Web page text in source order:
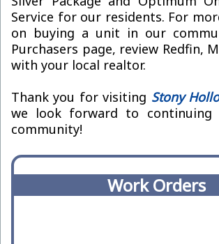
Service for our residents. For
on buying a unit in our
Purchasers page, review Redfin,
with your local realtor.
Thank you for visiting Stony
we look forward to continuing
community!
Work Orders